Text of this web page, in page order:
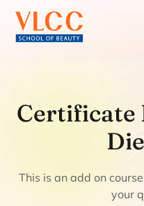
Dietetics
Certificate
This is an add on
your